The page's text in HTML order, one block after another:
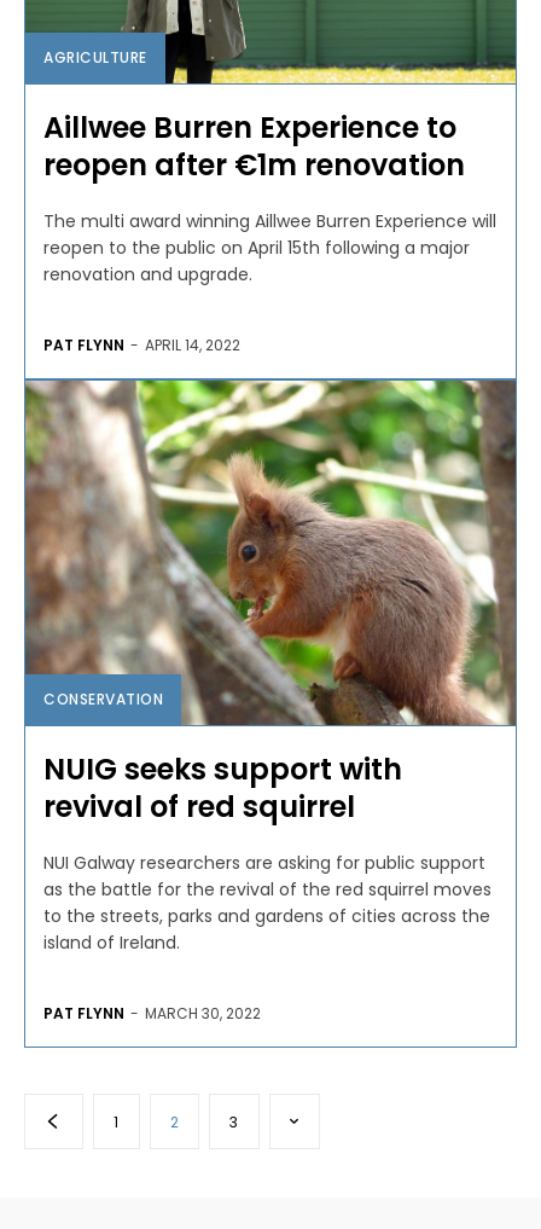
AGRICULTURE
Aillwee Burren Experience to
reopen after €1m renovation
The multi award winning Aillwee Burren Experience will
reopen to the public on April 15th following a major
renovation and upgrade.
PAT FLYNN - APRIL 14, 2022
CONSERVATION
NUIG seeks support with
revival of red squirrel
NUI Galway researchers are asking for public support
as the battle for the revival of the red squirrel moves
to the streets, parks and gardens of cities across the
island of Ireland.
PAT FLYNN - MARCH 30, 2022
1 2 3